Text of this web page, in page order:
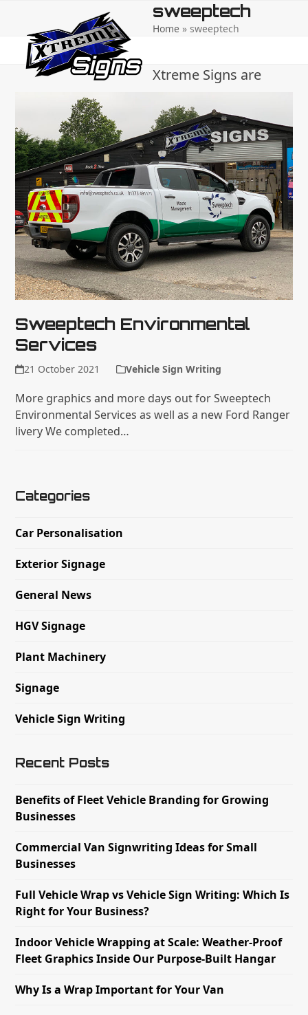
contentmobile
menu
mobile
menu
sweeptech
Home »sweeptech
Sweeptech Environmental
Services
21 October 2021 Vehicle Sign Writing
More graphics and more days out for Sweeptech
Environmental Services as well as a new Ford Ranger
livery We completed…
Categories
Car Personalisation
Exterior Signage
General News
HGV Signage
Plant Machinery
Signage
Vehicle Sign Writing
Recent Posts
Benefits of Fleet Vehicle Branding for Growing
Businesses
Commercial Van Signwriting Ideas for Small
Businesses
Full Vehicle Wrap vs Vehicle Sign Writing: Which Is
Right for Your Business?
Indoor Vehicle Wrapping at Scale: Weather-Proof
Fleet Graphics Inside Our Purpose-Built Hangar
Why Is a Wrap Important for Your Van
Xtreme Signs are